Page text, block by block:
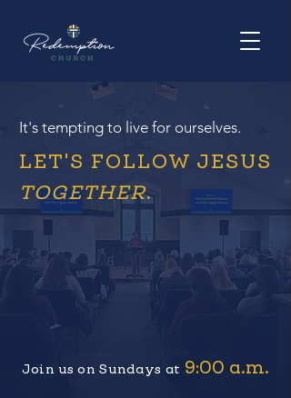
It's tempting to live for ourselves.
LET'S FOLLOW JESUS
TOGETHER.
Join us on Sundays at 9:00 a.m.